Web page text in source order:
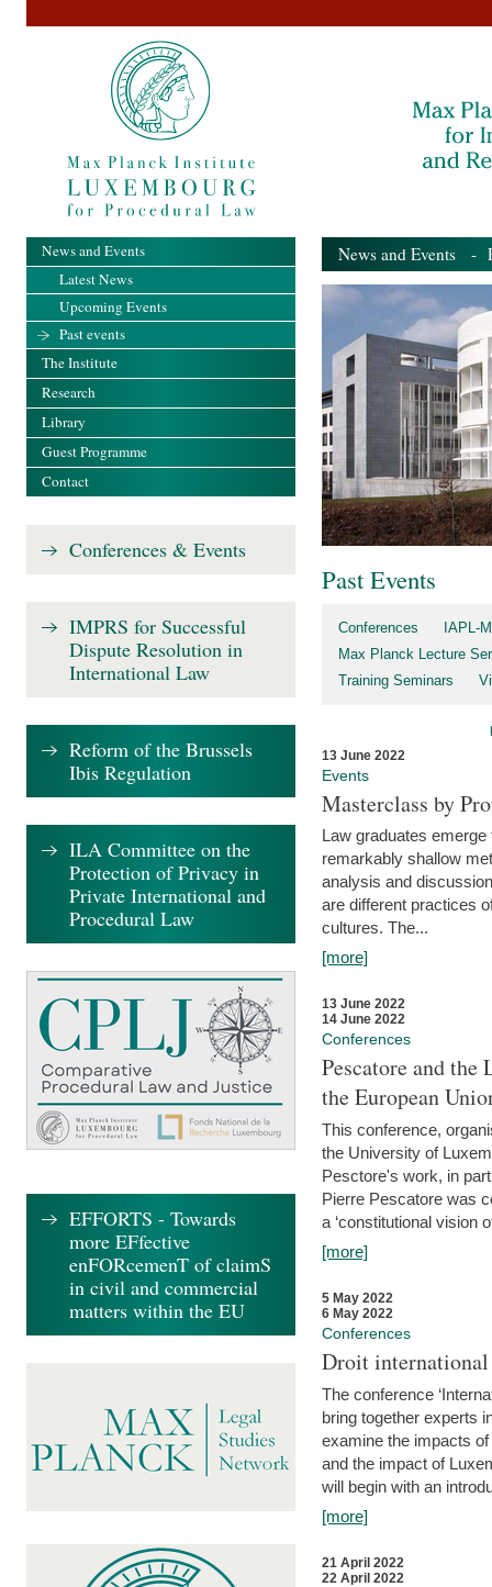
News and Events -
Past Events
Conferences
IAPL-
Max Planck Lecture
Training Seminars
13 June 2022
Events
Masterclass by
Law graduates
remarkably shallow
analysis and
are different practices
cultures. The...
[more]
13 June 2022
14 June 2022
Conferences
Pescatore and
the European
This conference,
the University of
Pesctore's work, in
Pierre Pescatore was
a ‘constitutional vision
[more]
5 May 2022
6 May 2022
Conferences
Droit international
The conference
bring together experts
examine the impacts
and the impact of
will begin with an
[more]
21 April 2022
22 April 2022
News and Events
Latest News
Upcoming Events
Past events
The Institute
Research
Library
Guest Programme
Contact
Conferences & Events
IMPRS for Successful
Dispute Resolution in
International Law
Reform of the Brussels
Ibis Regulation
ILA Committee on the
Protection of Privacy in
Private International and
Procedural Law
EFFORTS - Towards
more EFfective
enFORcemenT of claimS
in civil and commercial
matters within the EU